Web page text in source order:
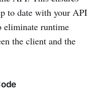
to date with your API
eliminate runtime
the client and the